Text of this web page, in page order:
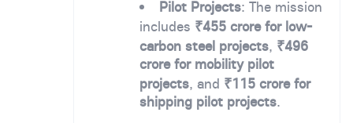
Pilot Projects: The mission
includes ₹455 crore for low-
carbon steel projects, ₹496
crore for mobility pilot
projects, and ₹115 crore for
shipping pilot projects.